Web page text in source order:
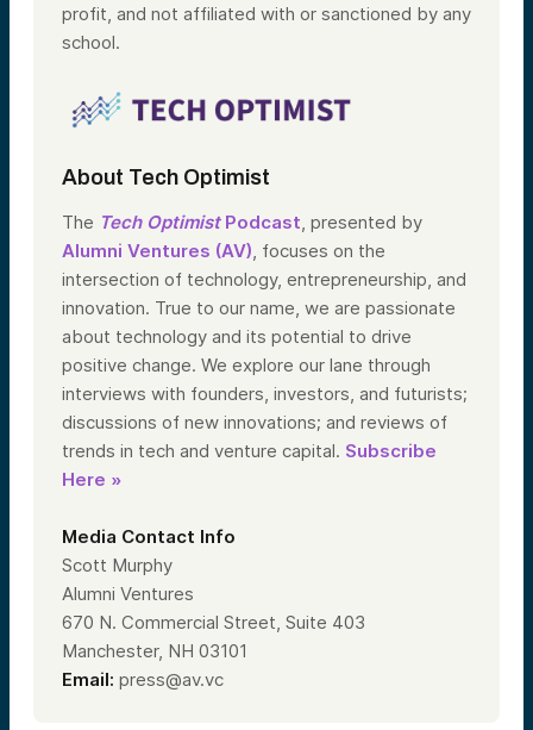
profit, and not affiliated with or sanctioned by any
school.
About Tech Optimist
The Tech OptimistPodcast , presented by
Alumni Ventures (AV) , focuses on the
intersection of technology, entrepreneurship, and
innovation. True to our name, we are passionate
about technology and its potential to drive
positive change. We explore our lane through
interviews with founders, investors, and futurists;
discussions of new innovations; and reviews of
trends in tech and venture capital. Subscribe
Here »
Media Contact Info
Scott Murphy
Alumni Ventures
670 N. Commercial Street, Suite 403
Manchester, NH 03101
Email: press@av.vc